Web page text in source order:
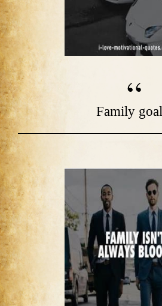
Family